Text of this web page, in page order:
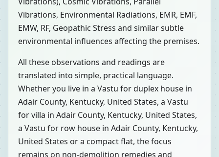
Vibrations, Environmental Radiations, EMR, EMF,
EMW, RF, Geopathic Stress and similar subtle
environmental influences affecting the premises.
All these observations and readings are
translated into simple, practical language.
Whether you live in a Vastu for duplex house in
Adair County, Kentucky, United States, a Vastu
for villa in Adair County, Kentucky, United States,
a Vastu for row house in Adair County, Kentucky,
United States or a compact flat, the focus
remains on non-demolition remedies and